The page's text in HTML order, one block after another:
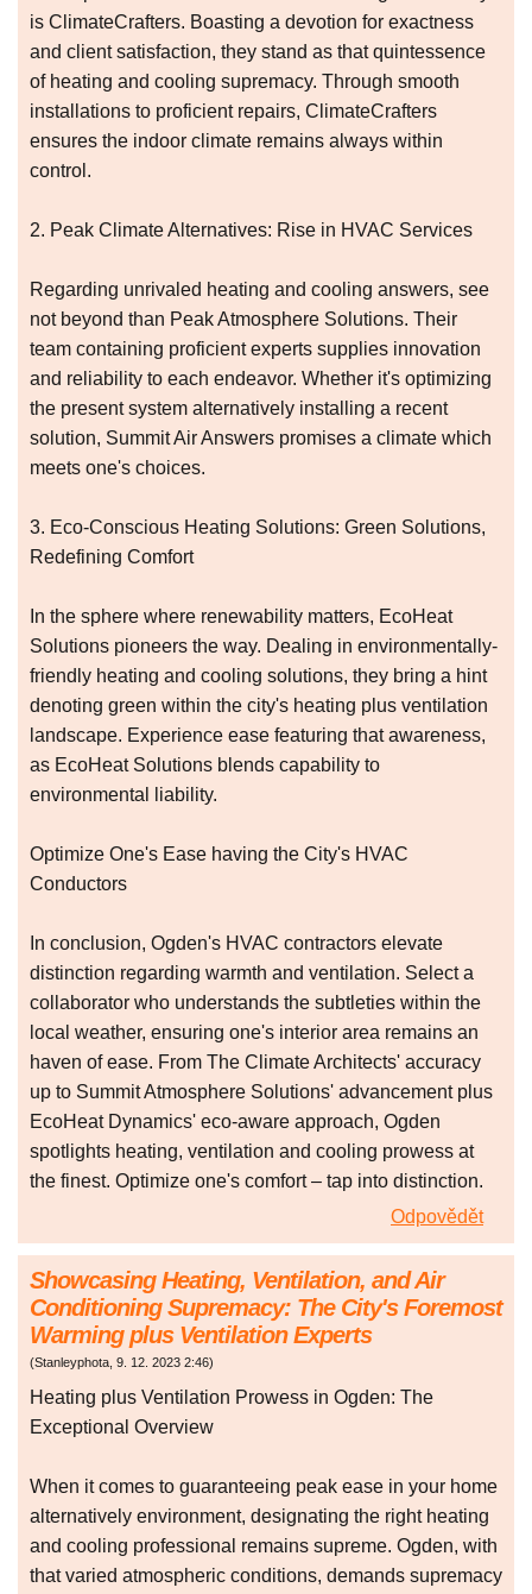
is ClimateCrafters. Boasting a devotion for exactness
and client satisfaction, they stand as that quintessence
of heating and cooling supremacy. Through smooth
installations to proficient repairs, ClimateCrafters
ensures the indoor climate remains always within
control.
2. Peak Climate Alternatives: Rise in HVAC Services
Regarding unrivaled heating and cooling answers, see
not beyond than Peak Atmosphere Solutions. Their
team containing proficient experts supplies innovation
and reliability to each endeavor. Whether it's optimizing
the present system alternatively installing a recent
solution, Summit Air Answers promises a climate which
meets one's choices.
3. Eco-Conscious Heating Solutions: Green Solutions,
Redefining Comfort
In the sphere where renewability matters, EcoHeat
Solutions pioneers the way. Dealing in environmentally-
friendly heating and cooling solutions, they bring a hint
denoting green within the city's heating plus ventilation
landscape. Experience ease featuring that awareness,
as EcoHeat Solutions blends capability to
environmental liability.
Optimize One's Ease having the City's HVAC
Conductors
In conclusion, Ogden's HVAC contractors elevate
distinction regarding warmth and ventilation. Select a
collaborator who understands the subtleties within the
local weather, ensuring one's interior area remains an
haven of ease. From The Climate Architects' accuracy
up to Summit Atmosphere Solutions' advancement plus
EcoHeat Dynamics' eco-aware approach, Ogden
spotlights heating, ventilation and cooling prowess at
the finest. Optimize one's comfort – tap into distinction.
Odpovědět
Showcasing Heating, Ventilation, and Air
Conditioning Supremacy: The City's Foremost
Warming plus Ventilation Experts
(Stanleyphota, 9. 12. 2023 2:46)
Heating plus Ventilation Prowess in Ogden: The
Exceptional Overview
When it comes to guaranteeing peak ease in your home
alternatively environment, designating the right heating
and cooling professional remains supreme. Ogden, with
that varied atmospheric conditions, demands supremacy